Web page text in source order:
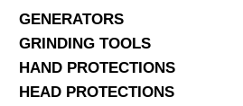
GENERATORS
GRINDING TOOLS
HAND PROTECTIONS
HEAD PROTECTIONS